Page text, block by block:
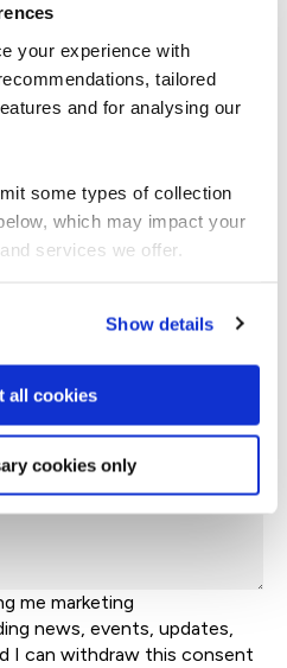
your experience with
tailored
and for analysing our
some types of collection
which may impact your
services we offer.
Show details
all cookies
cookies only
right team*
me marketing
news, events, updates,
I can withdraw this consent